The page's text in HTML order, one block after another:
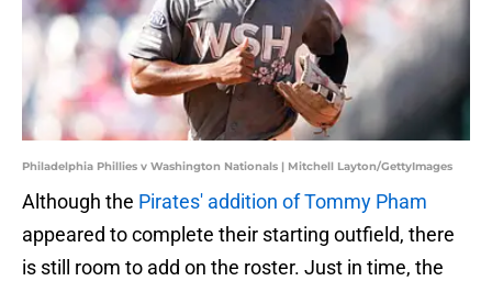
Philadelphia Phillies v Washington Nationals | Mitchell Layton/GettyImages
Although the Pirates' addition of Tommy Pham
appeared to complete their starting outfield, there
is still room to add on the roster. Just in time, the